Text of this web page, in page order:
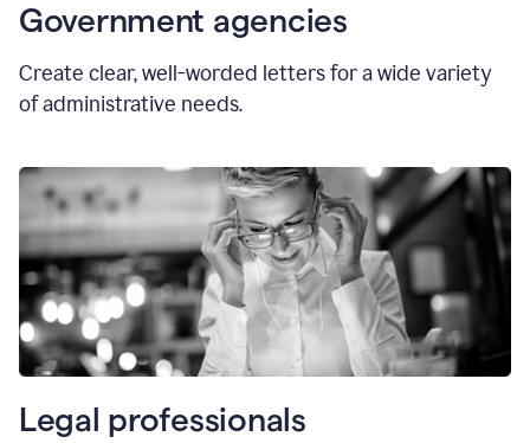
Government agencies
Create clear, well-worded letters for a wide variety
of administrative needs.
Legal professionals